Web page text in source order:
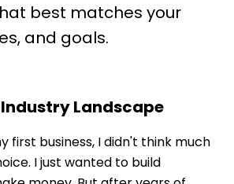
best matches your
and goals.
Industry Landscape
first business, I didn't think much
I just wanted to build